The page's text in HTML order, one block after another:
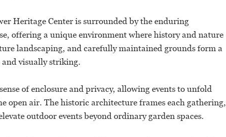
Heritage Center is surrounded by the enduring
offering a unique environment where history and nature
landscaping, and carefully maintained grounds form a
visually striking.
of enclosure and privacy, allowing events to unfold
open air. The historic architecture frames each gathering,
outdoor events beyond ordinary garden spaces.